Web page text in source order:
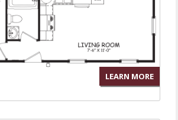
LEARN MORE